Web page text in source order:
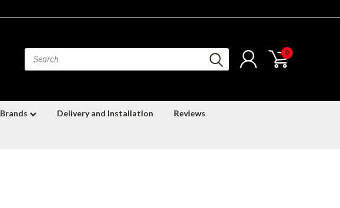
0
Brands Delivery and Installation Reviews